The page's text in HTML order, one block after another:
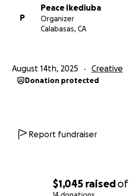
$1,045 raisedof
P
Peace Ikediuba
Organizer
Calabasas, CA
August 14th, 2025 Creative
Donation protected
Report fundraiser